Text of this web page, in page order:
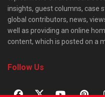
insights, guest columns, case
global contributors, news,
well as providing an online
content, which is posted on a
Follow Us